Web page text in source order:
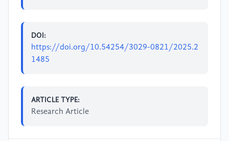
DOI:
https://doi.org/10.54254/3029-0821/2025.2
1485
ARTICLE TYPE:
Research Article